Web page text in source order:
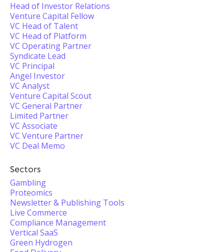
Head of Investor Relations
Venture Capital Fellow
VC Head of Talent
VC Head of Platform
VC Operating Partner
Syndicate Lead
VC Principal
Angel Investor
VC Analyst
Venture Capital Scout
VC General Partner
Limited Partner
VC Associate
VC Venture Partner
VC Deal Memo
Sectors
Gambling
Proteomics
Newsletter & Publishing Tools
Live Commerce
Compliance Management
Vertical SaaS
Green Hydrogen